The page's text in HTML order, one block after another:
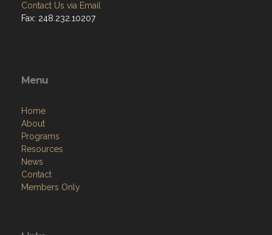
Contact Us via Email
Fax: 248.232.10207
Menu
Home
About
Programs
Resources
News
Contact
Members Only